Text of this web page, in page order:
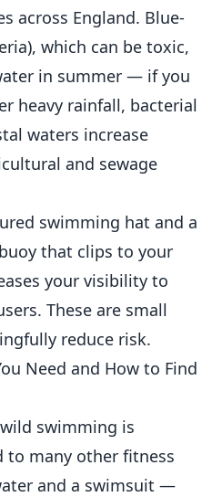
across England. Blue-
which can be toxic,
in summer — if you
heavy rainfall, bacterial
waters increase
and sewage
swimming hat and a
that clips to your
your visibility to
These are small
reduce risk.
Need and How to Find
swimming is
to many other fitness
and a swimsuit —